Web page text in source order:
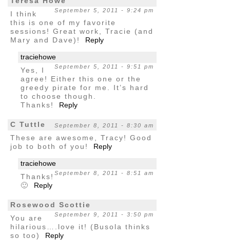
September 5, 2011 - 9:24 pm
I think
this is one of my favorite
sessions! Great work, Tracie (and
Mary and Dave)!
Reply
traciehowe
September 5, 2011 - 9:51 pm
Yes, I
agree! Either this one or the
greedy pirate for me. It’s hard
to choose though.
Thanks!
Reply
C Tuttle September 8, 2011 - 8:30 am
These are awesome, Tracy! Good
job to both of you!
Reply
traciehowe
September 8, 2011 - 8:51 am
Thanks!
🙂
Reply
Rosewood Scottie
September 9, 2011 - 3:50 pm
You are
hilarious….love it! (Busola thinks
so too)
Reply